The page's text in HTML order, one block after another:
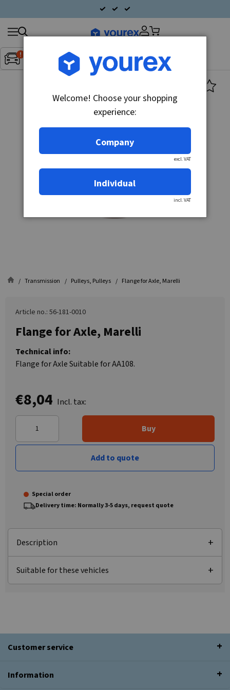
Inget fordon valt▼
Search
products
Transmission Pulleys, Pulleys Flange for Axle, Marelli
Article no.: 56-181-0010
Flange for Axle, Marelli
Technical info:
Flange for Axle Suitable for AA108.
€8,04 Incl. tax:
Buy
Add to quote
Special order
Delivery time: Normally 3-5 days, request quote
Description
Suitable for these vehicles
Customer service
Information
Welcome! Choose your shopping
experience:
Company
excl. VAT
Individual
incl. VAT